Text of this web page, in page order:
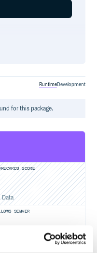
RuntimeDevelopment
for this package.
SCORE
Data
SEMVER